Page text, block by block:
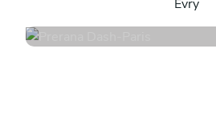
Évry